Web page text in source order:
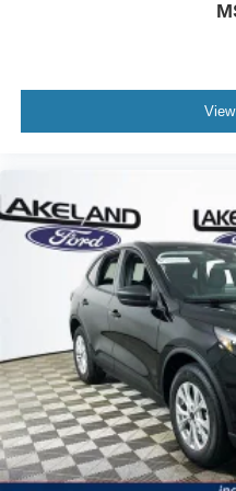
and Dodge Durango R/T,
navigation, BlueCruise,
in, not costly add-ons. Is
the suite of standard
represents a compelling
equivalent competitors.
To see how the Explorer
fit your needs, visit
Memorial Blvd, Lakeland,
5030. Their team can
questions and help you
new SUV. Price includes: